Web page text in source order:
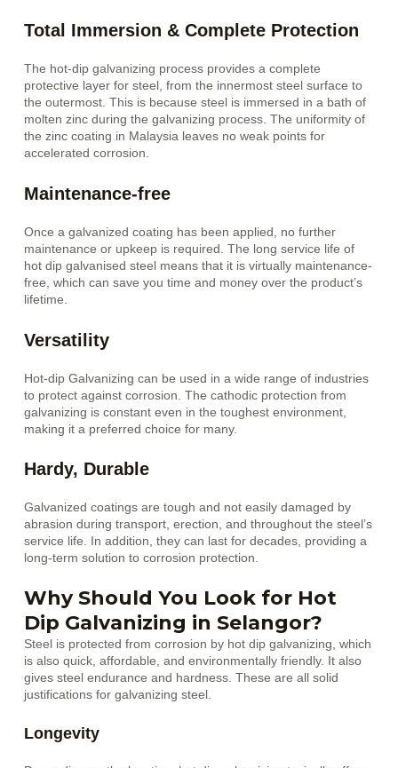
Total Immersion & Complete Protection
The hot-dip galvanizing process provides a complete
protective layer for steel, from the innermost steel surface to
the outermost. This is because steel is immersed in a bath of
molten zinc during the galvanizing process. The uniformity of
the zinc coating in Malaysia leaves no weak points for
accelerated corrosion.
Maintenance-free
Once a galvanized coating has been applied, no further
maintenance or upkeep is required. The long service life of
hot dip galvanised steel means that it is virtually maintenance-
free, which can save you time and money over the product’s
lifetime.
Versatility
Hot-dip Galvanizing can be used in a wide range of industries
to protect against corrosion. The cathodic protection from
galvanizing is constant even in the toughest environment,
making it a preferred choice for many.
Hardy, Durable
Galvanized coatings are tough and not easily damaged by
abrasion during transport, erection, and throughout the steel’s
service life. In addition, they can last for decades, providing a
long-term solution to corrosion protection.
Why Should You Look for Hot
Dip Galvanizing in Selangor?
Steel is protected from corrosion by hot dip galvanizing, which
is also quick, affordable, and environmentally friendly. It also
gives steel endurance and hardness. These are all solid
justifications for galvanizing steel.
Longevity